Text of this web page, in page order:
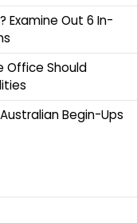
Examine Out 6 In-
Office Should
Begin-Ups